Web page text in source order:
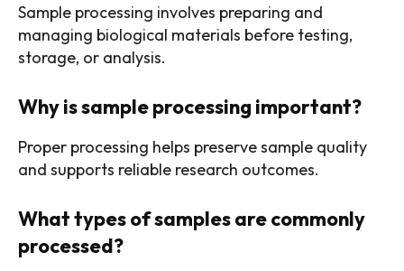
Sample processing involves preparing and
managing biological materials before testing,
storage, or analysis.
Why is sample processing important?
Proper processing helps preserve sample quality
and supports reliable research outcomes.
What types of samples are commonly
processed?